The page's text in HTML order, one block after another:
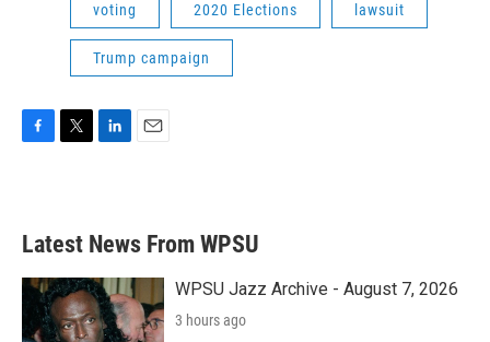
voting 2020 Elections lawsuit
Trump campaign
b
o
k
e
e
d
n
Latest News From WPSU
WPSU Jazz Archive - August 7, 2026
3 hours ago